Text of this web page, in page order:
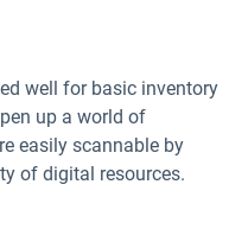
well for basic inventory
up a world of
easily scannable by
of digital resources.